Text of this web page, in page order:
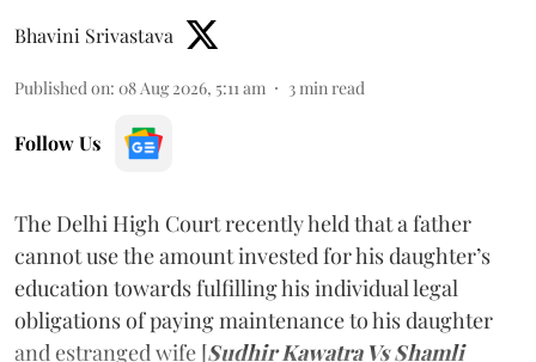
Bhavini Srivastava
Published on: 08 Aug 2026, 5:11 am 3min read
Follow Us
The Delhi High Court recently held that a father
cannot use the amount invested for his daughter’s
education towards fulfilling his individual legal
obligations of paying maintenance to his daughter
and estranged wife [Sudhir Kawatra Vs Shamli